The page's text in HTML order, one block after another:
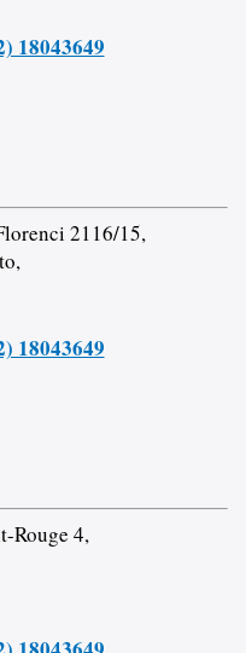
18043649
2116/15,
18043649
Rouge 4,